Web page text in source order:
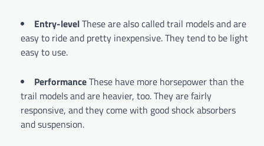
Entry-levelThese are also called trail models and are
easy to ride and pretty inexpensive. They tend to be light
easy to use.
PerformanceThese have more horsepower than the
trail models and are heavier, too. They are fairly
responsive, and they come with good shock absorbers
and suspension.